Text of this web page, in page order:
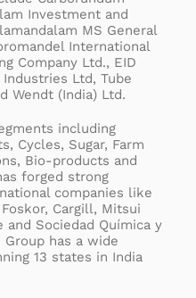
Investment and
MS General
International
Company Ltd., EID
Industries Ltd, Tube
Wendt (India) Ltd.
including
Cycles, Sugar, Farm
Bio-products and
forged strong
companies like
Cargill, Mitsui
and Sociedad Química y
Group has a wide
13 states in India